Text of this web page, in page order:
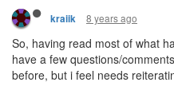
kraiik 8 years ago
So, having read most of what
have a few questions/
before, but i feel needs